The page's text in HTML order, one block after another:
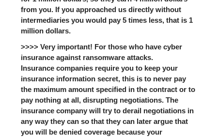
from you. If you approached us directly without
intermediaries you would pay 5 times less, that is 1
million dollars.
>>>> Very important! For those who have cyber
insurance against ransomware attacks.
Insurance companies require you to keep your
insurance information secret, this is to never pay
the maximum amount specified in the contract or to
pay nothing at all, disrupting negotiations. The
insurance company will try to derail negotiations in
any way they can so that they can later argue that
you will be denied coverage because your